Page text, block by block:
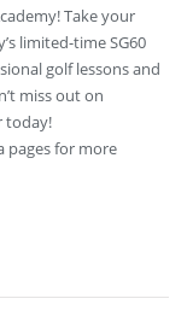
Take your
limited-time SG60
golf lessons and
miss out on
today!
pages for more